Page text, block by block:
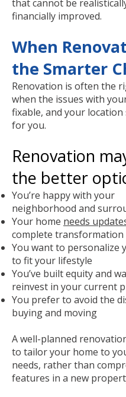
that cannot be
financially improved.
When
the Smarter
Renovation is often the
when the issues with
fixable, and your
for you.
Renovation
the better
You’re happy with your
neighborhood and
Your home needs
complete transformation
You want to personalize
to fit your lifestyle
You’ve built equity and
reinvest in your current
You prefer to avoid the
buying and moving
A well-planned
to tailor your home to
needs, rather than
features in a new